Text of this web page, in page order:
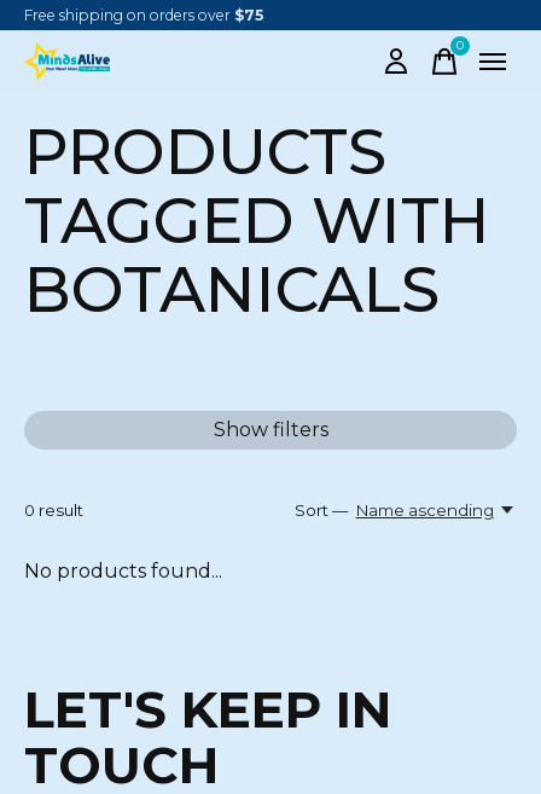
Free shipping on orders over $75
0items
PRODUCTS
TAGGED WITH
BOTANICALS
Show filters
0 result Sort — Name ascending
No products found...
LET'S KEEP IN
TOUCH